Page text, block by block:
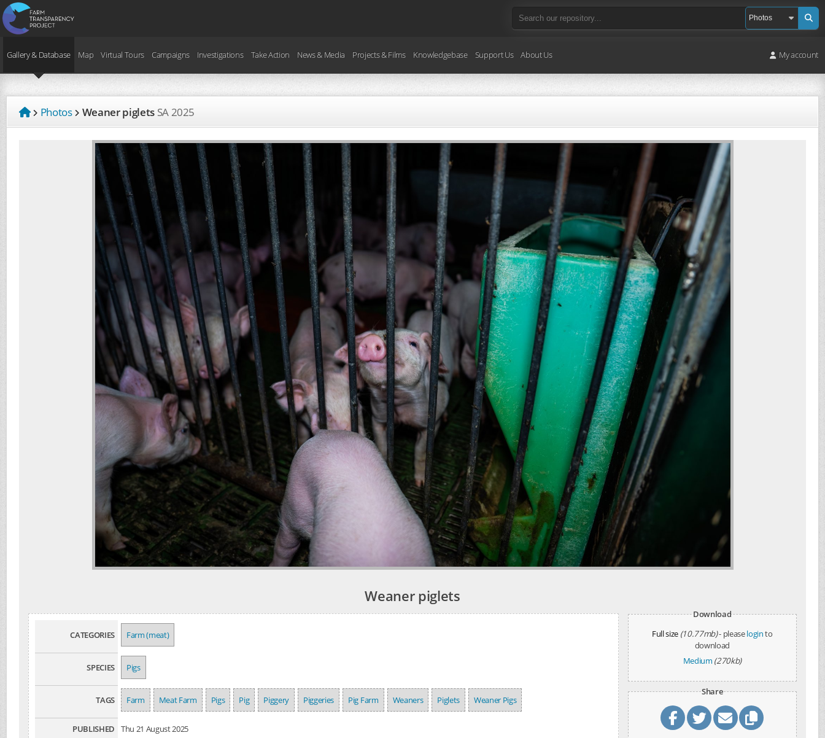
Gallery & Database Map Virtual Tours Campaigns Investigations Take Action News & Media Projects & Films Knowledgebase Support Us About Us My account
Photos Weaner piglets SA2025
Weaner piglets
CATEGORIES Farm (meat)
SPECIES Pigs
TAGS Farm Meat Farm Pigs Pig Piggery Piggeries Pig Farm Weaners Piglets Weaner Pigs
PUBLISHED
Thu 21 August 2025
Download
Full size (10.77mb)- pleaseloginto
download
Medium (270kb)
Share